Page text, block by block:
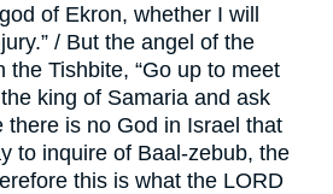
of Ekron, whether I will
/ But the angel of the
the Tishbite, “Go up to meet
king of Samaria and ask
there is no God in Israel that
to inquire of Baal-zebub, the
this is what the LORD